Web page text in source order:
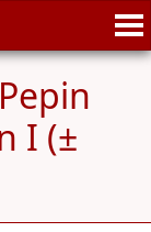
Pepin
I (±